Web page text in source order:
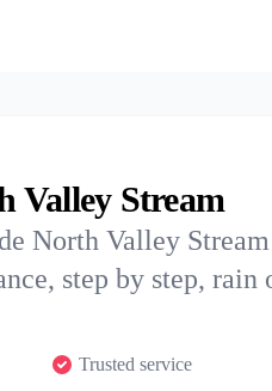
Valley Stream
North Valley Stream
step by step, rain
Trusted service